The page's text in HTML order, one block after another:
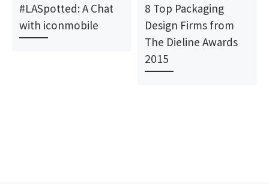
#LASpotted: A Chat
with iconmobile
8 Top Packaging
Design Firms from
The Dieline Awards
2015